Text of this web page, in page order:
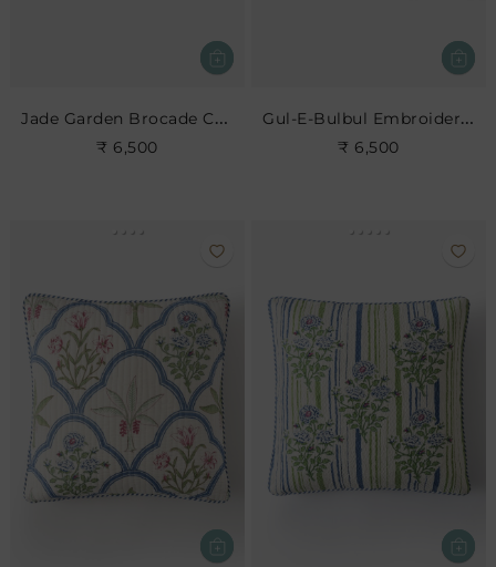
Jade Garden Brocade Cushion
₹ 6,500
Gul-E-Bulbul Embroidered Cushion
₹ 6,500